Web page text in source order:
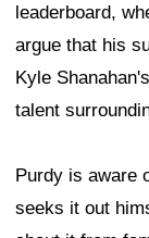
leaderboard,
argue that his
Kyle
talent
Purdy is aware
seeks it out